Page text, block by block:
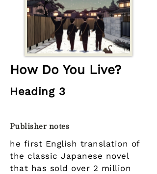
How Do You Live?
Heading 3
Publisher notes
he first English translation of
the classic Japanese novel
that has sold over 2 million